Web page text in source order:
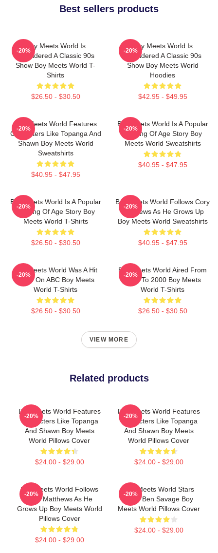
Best sellers products
Boy Meets World Is
Considered A Classic 90s
Show Boy Meets World T-
Shirts
$26.50 - $30.50
-20%
Boy Meets World Is
Considered A Classic 90s
Show Boy Meets World
Hoodies
$42.95 - $49.95
-20%
Boy Meets World Features
Characters Like Topanga And
Shawn Boy Meets World
Sweatshirts
$40.95 - $47.95
-20%
Boy Meets World Is A Popular
Coming Of Age Story Boy
Meets World Sweatshirts
$40.95 - $47.95
-20%
Boy Meets World Is A Popular
Coming Of Age Story Boy
Meets World T-Shirts
$26.50 - $30.50
-20%
Boy Meets World Follows Cory
Matthews As He Grows Up
Boy Meets World Sweatshirts
$40.95 - $47.95
-20%
Boy Meets World Was A Hit
Show On ABC Boy Meets
World T-Shirts
$26.50 - $30.50
-20%
Boy Meets World Aired From
1993 To 2000 Boy Meets
World T-Shirts
$26.50 - $30.50
-20%
VIEW MORE
Related products
Boy Meets World Features
Characters Like Topanga
And Shawn Boy Meets
World Pillows Cover
$24.00 - $29.00
-20%
Boy Meets World Features
Characters Like Topanga
And Shawn Boy Meets
World Pillows Cover
$24.00 - $29.00
-20%
Boy Meets World Follows
Cory Matthews As He
Grows Up Boy Meets World
Pillows Cover
$24.00 - $29.00
-20%
Boy Meets World Stars
Actor Ben Savage Boy
Meets World Pillows Cover
$24.00 - $29.00
-20%